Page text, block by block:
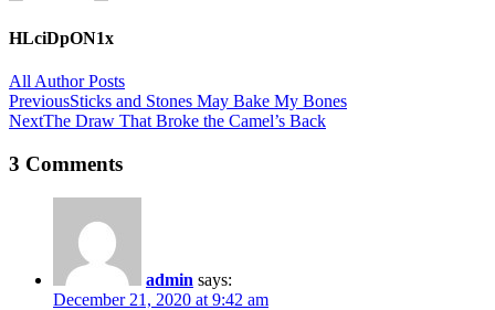
HLciDpON1x
All Author Posts
Post
navigation
PreviousSticks and Stones May Bake My Bones
NextThe Draw That Broke the Camel’s Back
3 Comments
admin says:
December 21, 2020 at 9:42 am